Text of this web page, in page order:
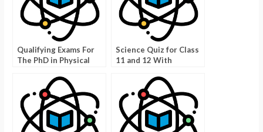
Qualifying Exams For
The PhD in Physical
Science Quiz for Class
11 and 12 With